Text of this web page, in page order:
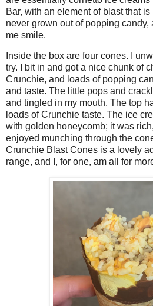
Bar, with an element of blast that
never grown out of popping
me smile.
Inside the box are four cones. I
try. I bit in and got a nice chunk of
Crunchie, and loads of popping
and taste. The little pops and
and tingled in my mouth. The top
loads of Crunchie taste. The ice
with golden honeycomb; it was
enjoyed munching through the
Crunchie Blast Cones is a lovely
range, and I, for one, am all for